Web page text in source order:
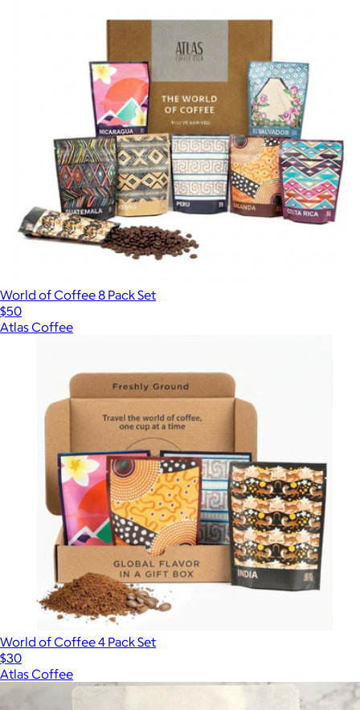
World of Coffee 8 Pack Set
$50
Atlas Coffee
World of Coffee 4 Pack Set
$30
Atlas Coffee